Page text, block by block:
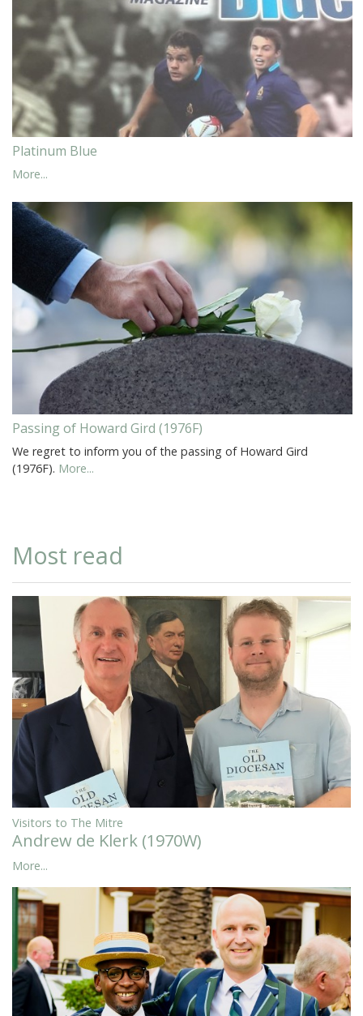
Platinum Blue
More...
Passing of Howard Gird (1976F)
We regret to inform you of the passing of Howard Gird
(1976F). More...
Most read
Visitors to The Mitre
Andrew de Klerk (1970W)
More...